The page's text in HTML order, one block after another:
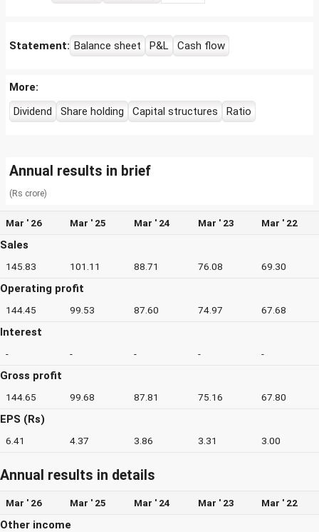
Statement: Balance sheet P&L Cash flow
More:
Dividend
Share holding Capital structures Ratio
Annual results in brief
(Rs crore)
Mar ' 26 Mar ' 25 Mar ' 24 Mar ' 23 Mar ' 22
Sales
145.83 101.11 88.71 76.08 69.30
Operating profit
144.45 99.53 87.60 74.97 67.68
Interest
- - - - -
Gross profit
144.65 99.68 87.81 75.16 67.80
EPS (Rs)
6.41 4.37 3.86 3.31 3.00
Annual results in details
Mar ' 26 Mar ' 25 Mar ' 24 Mar ' 23 Mar ' 22
Other income